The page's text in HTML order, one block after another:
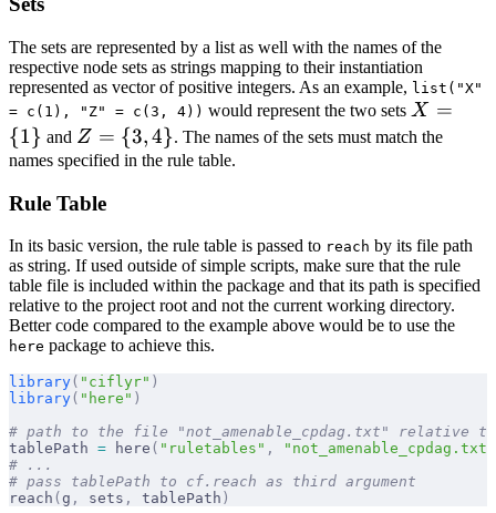
The sets are represented by a list as well with the names of the
respective node sets as strings mapping to their instantiation
represented as vector of positive integers. As an example, list("X"
= c(1), "Z" = c(3, 4)) would represent the two sets X =
\
X =
{1} and Z
= \
4\}
Z = {3,4}. The names of the sets must match the
names specified in the rule table.
Rule Table
In its basic version, the rule table is passed to reach by its file path
as string. If used outside of simple scripts, make sure that the rule
table file is included within the package and that its path is specified
relative to the project root and not the current working directory.
Better code compared to the example above would be to use the
here package to achieve this.
library( "ciflyr" )
library( "here" )
# path to the file "not_amenable_cpdag.txt" relative
tablePath = here ( "ruletables" ,
"not_amenable_cpdag.txt"
# ...
# pass tablePath to cf.reach as third argument
reach ( g , sets , tablePath )